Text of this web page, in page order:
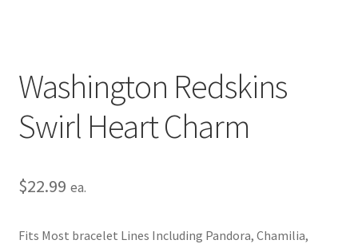
Washington Redskins
Swirl Heart Charm
$22.99 ea.
Fits Most bracelet Lines Including Pandora, Chamilia,